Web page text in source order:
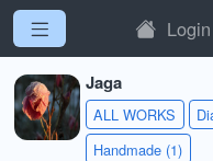
Login
Jaga
ALL WORKS
Handmade (1)